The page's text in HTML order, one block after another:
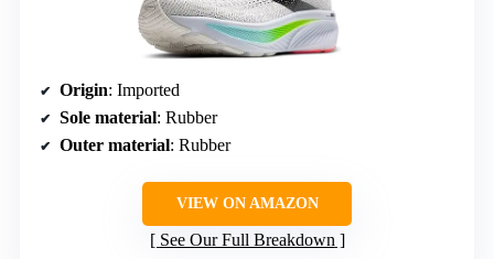
Origin: Imported
Sole material: Rubber
Outer material: Rubber
VIEW ON AMAZON
See Our Full Breakdown